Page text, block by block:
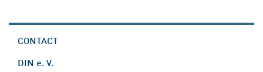
CONTACT
DIN e. V.